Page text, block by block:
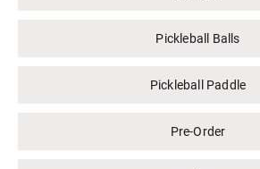
Pickleball Balls
Pickleball Paddle
Pre-Order